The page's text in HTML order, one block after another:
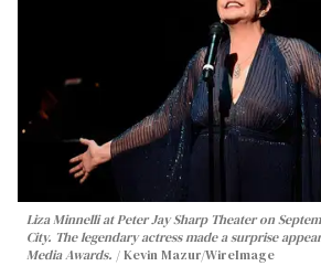
Liza Minnelli at Peter Jay Sharp Theater on
City. The legendary actress made a surprise
Media Awards.
Kevin Mazur/WireImage